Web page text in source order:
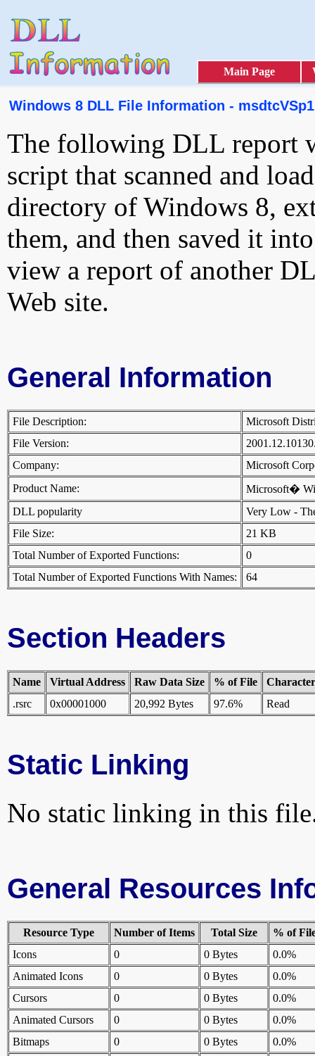
Main Page
Windows 8 DLL File Information -
The following DLL report
script that scanned and
directory of Windows 8,
them, and then saved it
view a report of another
Web site.
General Information
File Description:
Microsoft
File Version:
Company:
Microsoft
Product Name:
Microsoft�
DLL popularity
Very Low -
File Size:
21 KB
Total Number of Exported Functions:
0
Total Number of Exported Functions With Names:
64
Section Headers
Name Virtual Address Raw Data Size % of File
.rsrc
0x00001000 20,992 Bytes 97.6% Read
Static Linking
No static linking in this
General Resources
Resource Type Number of Items Total Size
% of
Icons
0 0 Bytes
0.0%
Animated Icons
0 0 Bytes
0.0%
Cursors
0 0 Bytes
0.0%
Animated Cursors
0 0 Bytes
0.0%
Bitmaps
0 0 Bytes
0.0%